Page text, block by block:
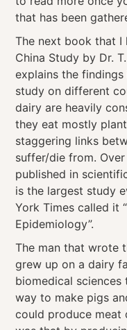
that has been
The next book that I
China Study by Dr.
explains the
study on different
dairy are heavily
they eat mostly
staggering links
suffer/die from.
published in
is the largest study
York Times called it
Epidemiology”.
The man that wrote
grew up on a dairy
biomedical
way to make pigs
could produce meat